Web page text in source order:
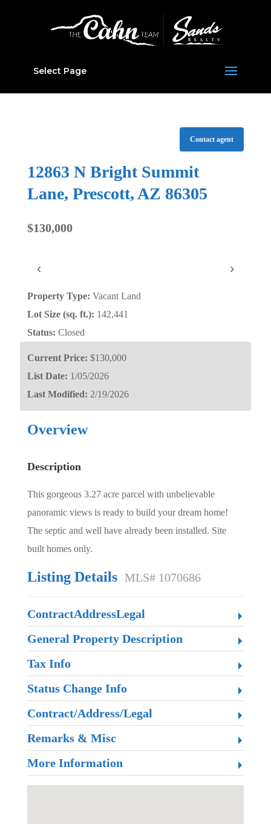
Select Page
Contact agent
12863 N Bright Summit
Lane, Prescott, AZ 86305
$130,000
‹ ›
Property Type: Vacant Land
Lot Size (sq. ft.): 142,441
Status: Closed
Current Price: $130,000
List Date: 1/05/2026
Last Modified: 2/19/2026
Overview
Description
This gorgeous 3.27 acre parcel with unbelievable
panoramic views is ready to build your dream home!
The septic and well have already been installed. Site
built homes only.
Listing Details MLS# 1070686
ContractAddressLegal
General Property Description
Tax Info
Status Change Info
Contract/Address/Legal
Remarks & Misc
More Information